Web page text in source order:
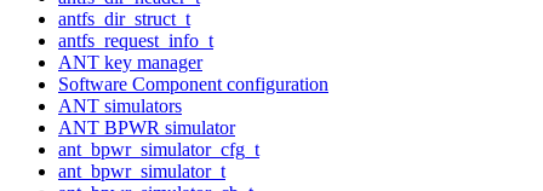
antfs_dir_struct_t
antfs_request_info_t
ANT key manager
Software Component configuration
ANT simulators
ANT BPWR simulator
ant_bpwr_simulator_cfg_t
ant_bpwr_simulator_t